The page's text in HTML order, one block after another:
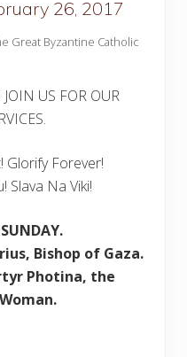
26, 2017
Great Byzantine Catholic
US FOR OUR
Glorify Forever!
Slava Na Viki!
SUNDAY.
Bishop of Gaza.
Photina, the